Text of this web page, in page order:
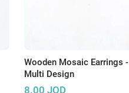
Wooden Mosaic Earrings -
Multi Design
8.00 JOD